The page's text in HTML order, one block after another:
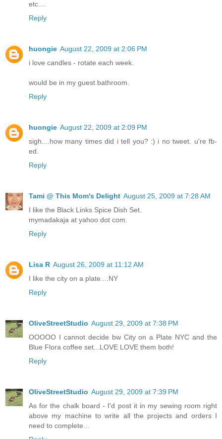
etc....
Reply
huongie August 22, 2009 at 2:06 PM
i love candles - rotate each week.
would be in my guest bathroom.
Reply
huongie August 22, 2009 at 2:09 PM
sigh....how many times did i tell you? :) i no tweet. u're fb-
ed.
Reply
Tami @ This Mom's Delight August 25, 2009 at 7:28 AM
I like the Black Links Spice Dish Set.
mymadakaja at yahoo dot com.
Reply
Lisa R August 26, 2009 at 11:12 AM
I like the city on a plate....NY
Reply
OliveStreetStudio August 29, 2009 at 7:38 PM
OOOOO I cannot decide bw City on a Plate NYC and the
Blue Flora coffee set...LOVE LOVE them both!
Reply
OliveStreetStudio August 29, 2009 at 7:39 PM
As for the chalk board - I'd post it in my sewing room right
above my machine to write all the projects and orders I
need to complete...